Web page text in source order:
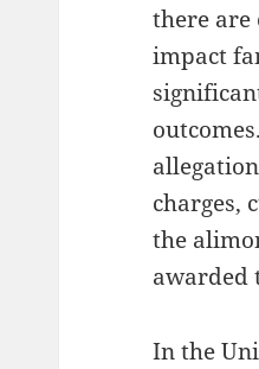
there are
impact
charges,
the
awarded
In the